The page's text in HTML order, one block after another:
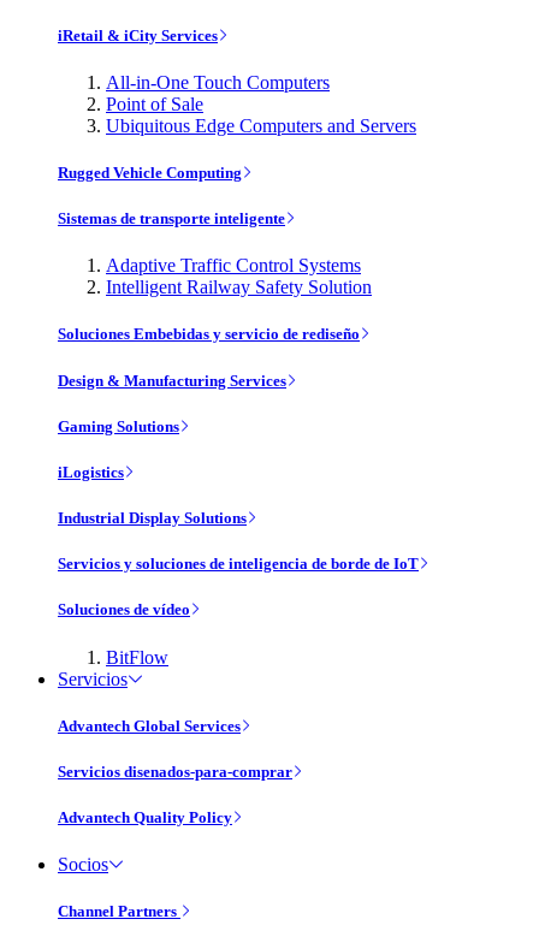
iRetail & iCity Services
All-in-One Touch Computers
Point of Sale
Ubiquitous Edge Computers and Servers
Rugged Vehicle Computing
Sistemas de transporte inteligente
Adaptive Traffic Control Systems
Intelligent Railway Safety Solution
Soluciones Embebidas y servicio de rediseño
Design & Manufacturing Services
Gaming Solutions
iLogistics
Industrial Display Solutions
Servicios y soluciones de inteligencia de borde de IoT
Soluciones de vídeo
BitFlow
Servicios
Advantech Global Services
Servicios disenados-para-comprar
Advantech Quality Policy
Socios
Channel Partners